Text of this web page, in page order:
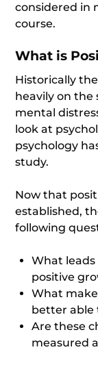
considered in
course.
What is
Historically
heavily on the
mental
look at
psychology
study.
Now that
established,
following
What
positive
What
better able
Are these
measured